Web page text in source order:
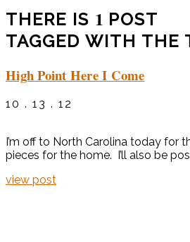
THERE IS 1 POST
TAGGED WITH THE
High Point Here I Come
10 . 13 . 12
I’m off to North Carolina today
pieces for the home. I’ll also be
view post